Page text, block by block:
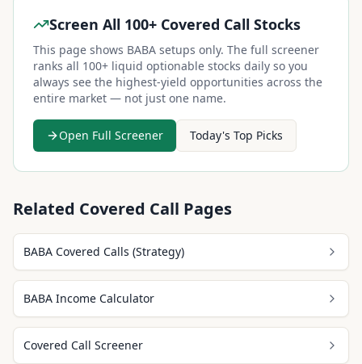
Screen All 100+ Covered Call Stocks
This page shows BABA setups only. The full screener
ranks all 100+ liquid optionable stocks daily so you
always see the highest-yield opportunities across the
entire market — not just one name.
Open Full Screener Today's Top Picks
Related Covered Call Pages
BABA Covered Calls (Strategy)
BABA Income Calculator
Covered Call Screener